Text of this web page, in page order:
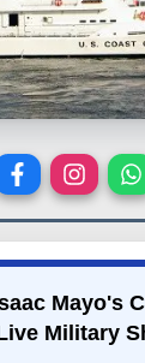
Mayo's
Military